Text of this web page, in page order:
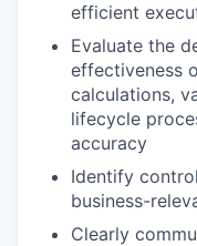
efficient
Evaluate the
effectiveness
calculations,
lifecycle
accuracy
Identify
business-
Clearly